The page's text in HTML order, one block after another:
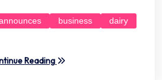
business
dairy
Reading